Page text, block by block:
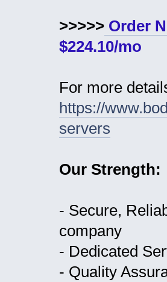
>>>>>Order
$224.10/mo
For more
https://
servers
Our Strength:
- Secure,
company
- Dedicated
- Quality